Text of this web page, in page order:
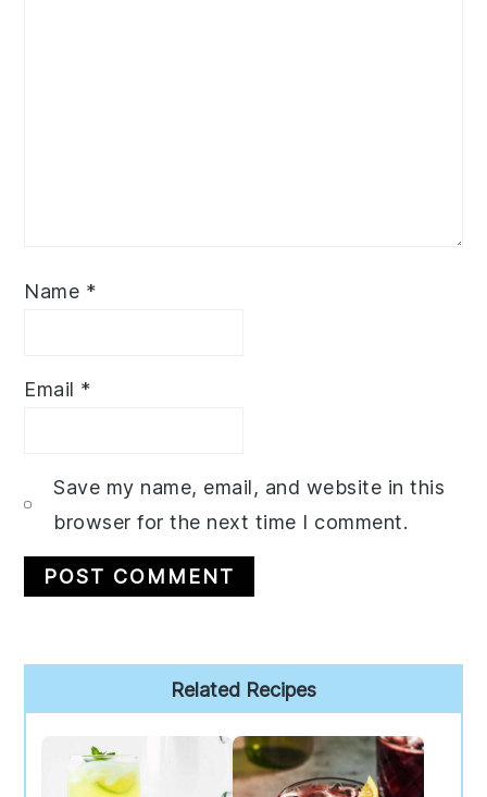
Name *
Email *
Save my name, email, and website in this
browser for the next time I comment.
Sidebar
Related Recipes